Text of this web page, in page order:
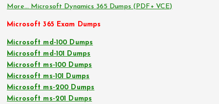
More… Microsoft Dynamics 365 Dumps (PDF+ VCE)
Microsoft 365 Exam Dumps
Microsoft md-100 Dumps
Microsoft md-101 Dumps
Microsoft ms-100 Dumps
Microsoft ms-101 Dumps
Microsoft ms-200 Dumps
Microsoft ms-201 Dumps